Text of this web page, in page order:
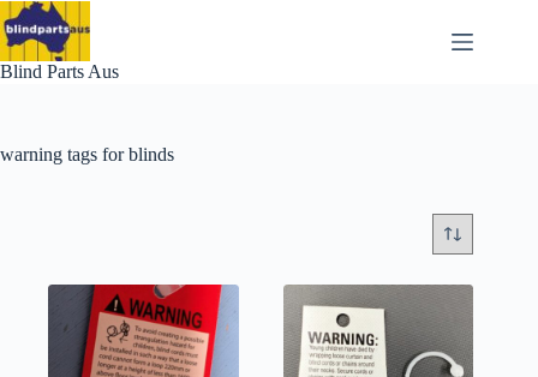
Skip
to
content
Blind Parts Aus
warning tags for blinds